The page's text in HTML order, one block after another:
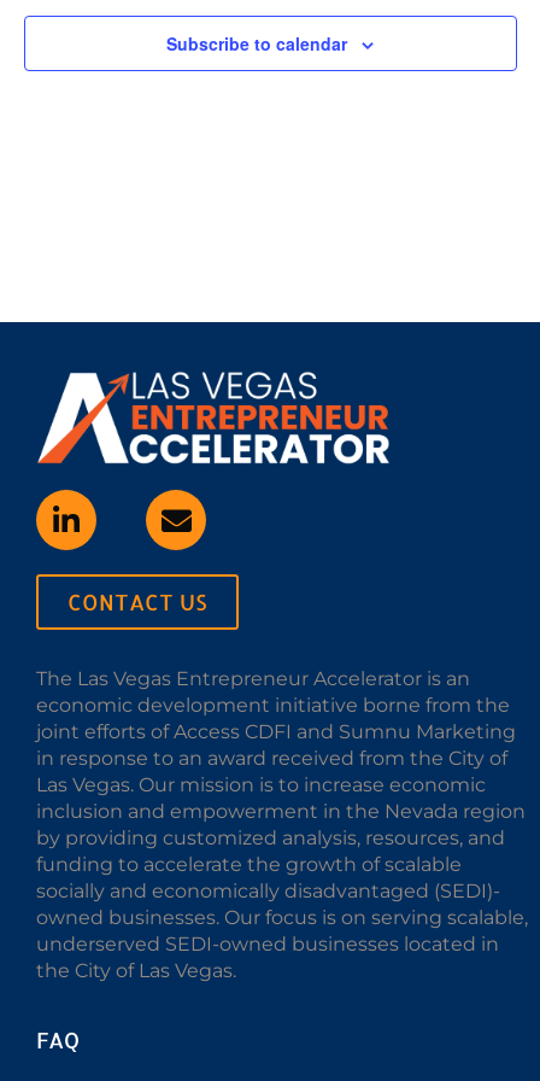
Subscribe to calendar
CONTACT US
The Las Vegas Entrepreneur Accelerator is an
economic development initiative borne from the
joint efforts of Access CDFI and Sumnu Marketing
in response to an award received from the City of
Las Vegas. Our mission is to increase economic
inclusion and empowerment in the Nevada region
by providing customized analysis, resources, and
funding to accelerate the growth of scalable
socially and economically disadvantaged (SEDI)-
owned businesses. Our focus is on serving scalable,
underserved SEDI-owned businesses located in
the City of Las Vegas.
FAQ